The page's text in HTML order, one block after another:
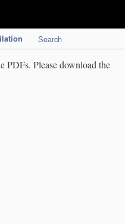
Search
PDFs. Please download the